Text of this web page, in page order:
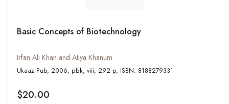
Basic Concepts of Biotechnology
Irfan Ali Khan and Atiya Khanum
Ukaaz Pub, 2006, pbk, viii, 292 p, ISBN: 8188279331
$20.00